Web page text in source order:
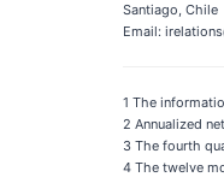
Santiago, Chile
Email:
1 The
2 Annualized
3 The fourth
4 The twelve